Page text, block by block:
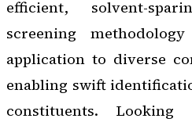
efficient, solvent-
screening
application to diverse
enabling swift
constituents. Looking